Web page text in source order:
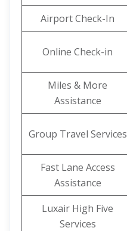
Airport Check-In
Online Check-in
Miles & More
Assistance
Group Travel Services
Fast Lane Access
Assistance
Luxair High Five
Services